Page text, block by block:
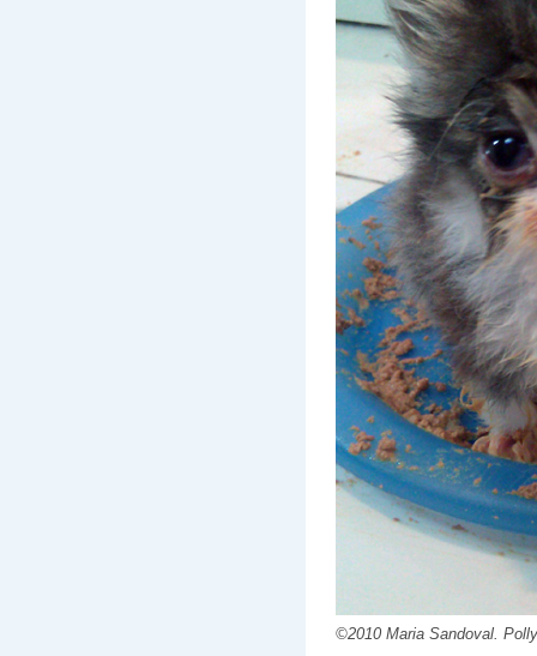
©2010 Maria Sandoval.